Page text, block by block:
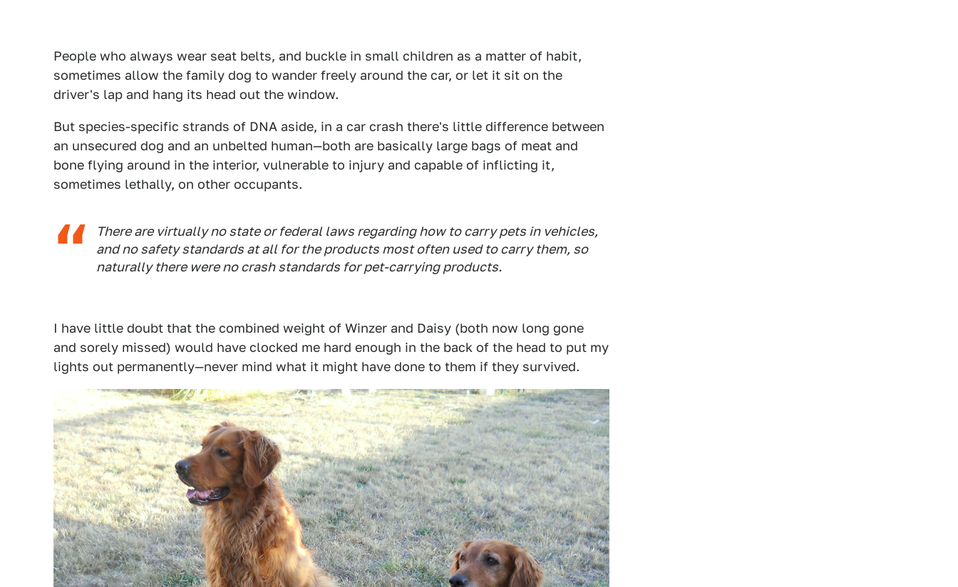
People who always wear seat belts, and buckle in small children as a matter of habit,
sometimes allow the family dog to wander freely around the car, or let it sit on the
driver's lap and hang its head out the window.
But species-specific strands of DNA aside, in a car crash there's little difference between
an unsecured dog and an unbelted human—both are basically large bags of meat and
bone flying around in the interior, vulnerable to injury and capable of inflicting it,
sometimes lethally, on other occupants.
There are virtually no state or federal laws regarding how to carry pets in vehicles,
and no safety standards at all for the products most often used to carry them, so
naturally there were no crash standards for pet-carrying products.
I have little doubt that the combined weight of Winzer and Daisy (both now long gone
and sorely missed) would have clocked me hard enough in the back of the head to put my
lights out permanently—never mind what it might have done to them if they survived.